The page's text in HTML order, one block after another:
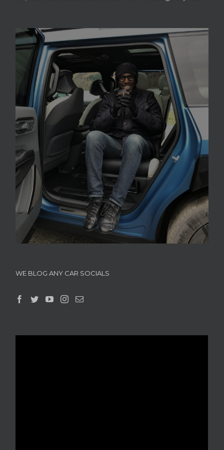
WE BLOG ANY CAR SOCIALS